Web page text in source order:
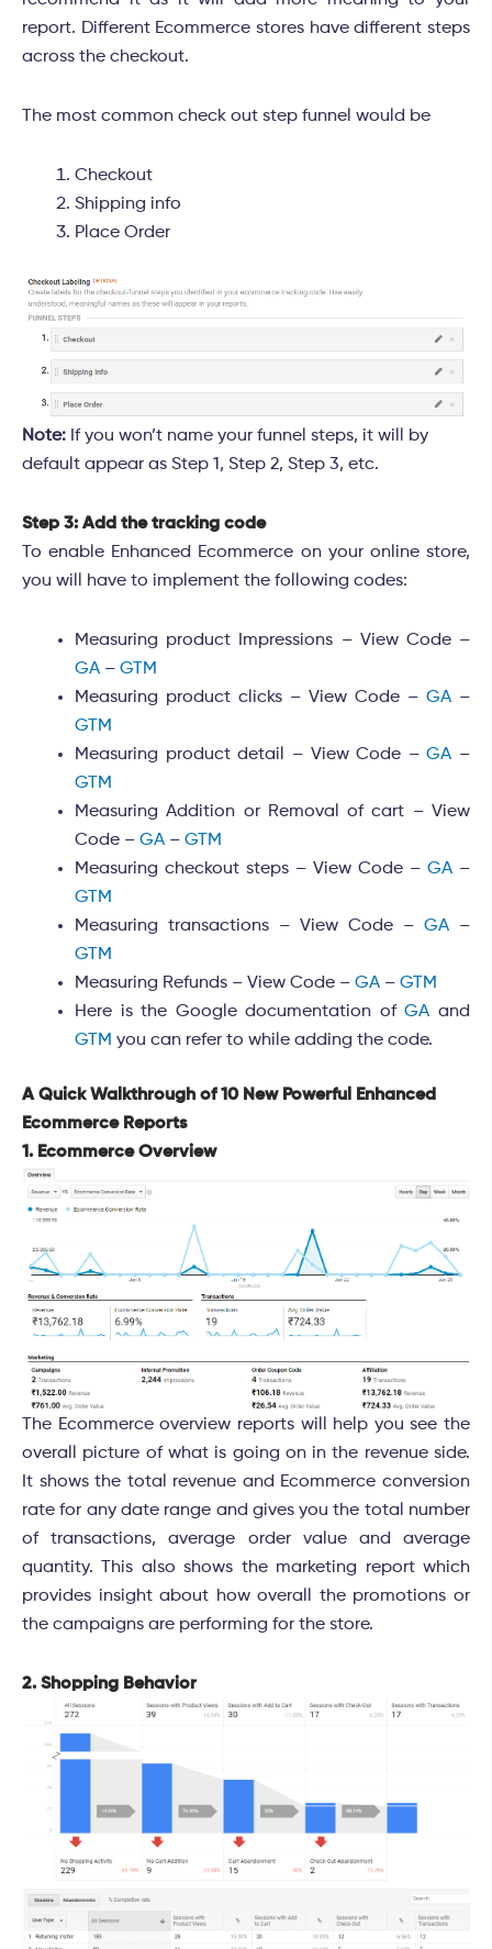
report. Different Ecommerce stores have different steps
across the checkout.
The most common check out step funnel would be
Checkout
Shipping info
Place Order
Note: If you won’t name your funnel steps, it will by
default appear as Step 1, Step 2, Step 3, etc.
Step 3: Add the tracking code
To enable Enhanced Ecommerce on your online store,
you will have to implement the following codes:
Measuring product Impressions – View Code –
GA – GTM
Measuring product clicks – View Code – GA –
GTM
Measuring product detail – View Code –GA –
GTM
Measuring Addition or Removal of cart – View
Code – GA – GTM
Measuring checkout steps – View Code – GA –
GTM
Measuring transactions – View Code – GA –
GTM
Measuring Refunds – View Code – GA – GTM
Here is the Google documentation ofGA and
GTM you can refer to while adding the code.
A Quick Walkthrough of 10 New Powerful Enhanced
Ecommerce Reports
1. Ecommerce Overview
The Ecommerce overview reports will help you see the
overall picture of what is going on in the revenue side.
It shows the total revenue and Ecommerce conversion
rate for any date range and gives you the total number
of transactions, average order value and average
quantity. This also shows the marketing report which
provides insight about how overall the promotions or
the campaigns are performing for the store.
2. Shopping Behavior